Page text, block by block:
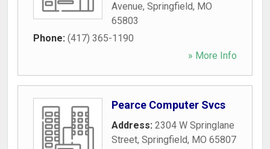
Avenue, Springfield, MO
65803
Phone: (417) 365-1190
» More Info
Pearce Computer Svcs
Address: 2304 W Springlane
Street, Springfield, MO 65807